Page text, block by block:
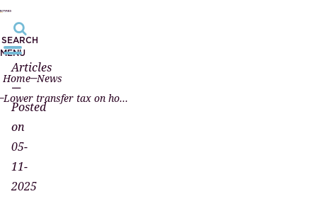
SEARCH
MENU
Home News
Lower transfer tax on holiday homes from 2026
Articles
—
Posted
on
05-
11-
2025